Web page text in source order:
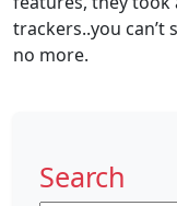
trackers..you
no more.
Search